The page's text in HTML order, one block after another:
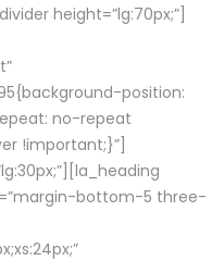
height=”lg:70px;”]
position:
no-repeat
!important;}”]
bottom-5 three-